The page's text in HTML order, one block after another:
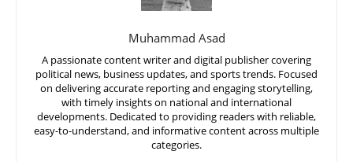
Muhammad Asad
A passionate content writer and digital publisher covering
political news, business updates, and sports trends. Focused
on delivering accurate reporting and engaging storytelling,
with timely insights on national and international
developments. Dedicated to providing readers with reliable,
easy-to-understand, and informative content across multiple
categories.